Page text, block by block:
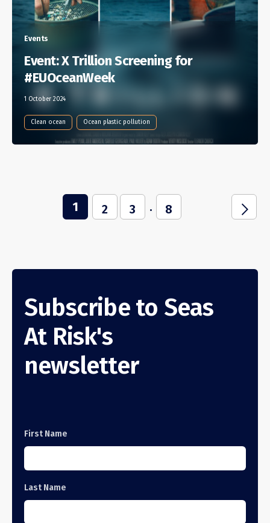
Events
Event: X Trillion Screening for
#EUOceanWeek
1 October 2024
Clean ocean Ocean plastic pollution
1 2 3 ... j
8
Subscribe to Seas
At Risk's
newsletter
First Name
Last Name